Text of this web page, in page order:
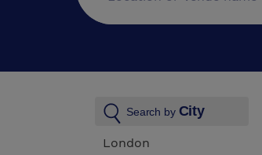
Search by City
London